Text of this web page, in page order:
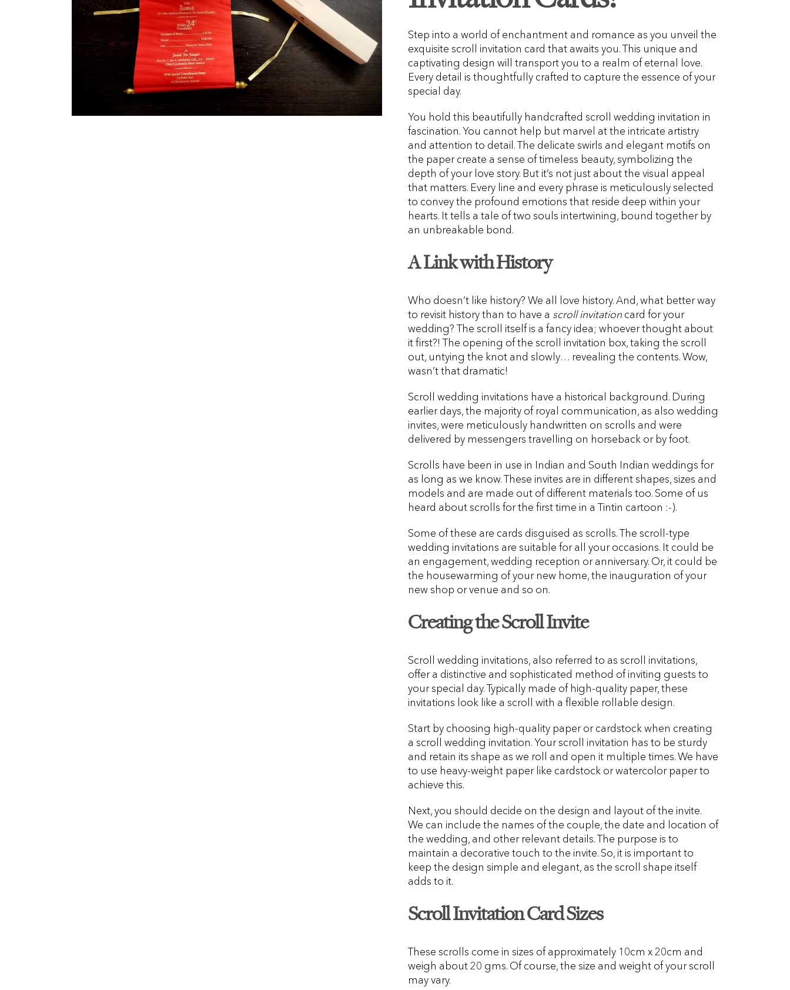
Step into a world of enchantment and romance as you unveil the
exquisite scroll invitation card that awaits you. This unique and
captivating design will transport you to a realm of eternal love.
Every detail is thoughtfully crafted to capture the essence of your
special day.
You hold this beautifully handcrafted scroll wedding invitation in
fascination. You cannot help but marvel at the intricate artistry
and attention to detail. The delicate swirls and elegant motifs on
the paper create a sense of timeless beauty, symbolizing the
depth of your love story. But it’s not just about the visual appeal
that matters. Every line and every phrase is meticulously selected
to convey the profound emotions that reside deep within your
hearts. It tells a tale of two souls intertwining, bound together by
an unbreakable bond.
A Link with History
Who doesn’t like history? We all love history. And, what better way
to revisit history than to have a scroll invitation card for your
wedding? The scroll itself is a fancy idea; whoever thought about
it first?! The opening of the scroll invitation box, taking the scroll
out, untying the knot and slowly… revealing the contents. Wow,
wasn’t that dramatic!
Scroll wedding invitations have a historical background. During
earlier days, the majority of royal communication, as also wedding
invites, were meticulously handwritten on scrolls and were
delivered by messengers travelling on horseback or by foot.
Scrolls have been in use in Indian and South Indian weddings for
as long as we know. These invites are in different shapes, sizes and
models and are made out of different materials too. Some of us
heard about scrolls for the first time in a Tintin cartoon :-).
Some of these are cards disguised as scrolls. The scroll-type
wedding invitations are suitable for all your occasions. It could be
an engagement, wedding reception or anniversary. Or, it could be
the housewarming of your new home, the inauguration of your
new shop or venue and so on.
Creating the Scroll Invite
Scroll wedding invitations, also referred to as scroll invitations,
offer a distinctive and sophisticated method of inviting guests to
your special day. Typically made of high-quality paper, these
invitations look like a scroll with a flexible rollable design.
Start by choosing high-quality paper or cardstock when creating
a scroll wedding invitation. Your scroll invitation has to be sturdy
and retain its shape as we roll and open it multiple times. We have
to use heavy-weight paper like cardstock or watercolor paper to
achieve this.
Next, you should decide on the design and layout of the invite.
We can include the names of the couple, the date and location of
the wedding, and other relevant details. The purpose is to
maintain a decorative touch to the invite. So, it is important to
keep the design simple and elegant, as the scroll shape itself
adds to it.
Scroll Invitation Card Sizes
These scrolls come in sizes of approximately 10cm x 20cm and
weigh about 20 gms. Of course, the size and weight of your scroll
may vary.